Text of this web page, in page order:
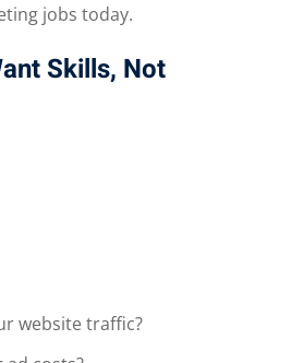
jobs today.
Skills, Not
website traffic?